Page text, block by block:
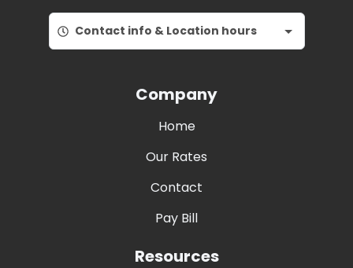
Contact info & Location hours
Company
Home
Our Rates
Contact
Pay Bill
Resources